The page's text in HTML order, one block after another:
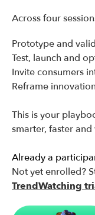
Across four
Prototype and
Test, launch and
Invite consumers
Reframe
This is your
smarter, faster
Already a
Not yet enrolled?
TrendWatching